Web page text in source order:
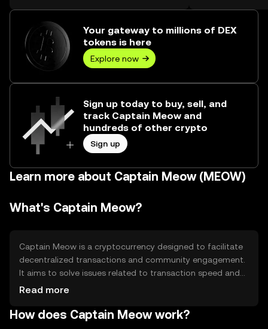
Your gateway to millions of DEX
tokens is here
Explore now
Sign up today to buy, sell, and
track Captain Meow and
hundreds of other crypto
Sign up
Learn more about Captain Meow (MEOW)
What's Captain Meow?
Captain Meow is a cryptocurrency designed to facilitate
decentralized transactions and community engagement.
It aims to solve issues related to transaction speed and
cost in digital payments. The token is primarily used for
medium of exchange within its ecosystem. Its user-
Read more
How does Captain Meow work?